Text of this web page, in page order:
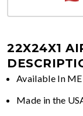
22X24X1
Available In
Made in the